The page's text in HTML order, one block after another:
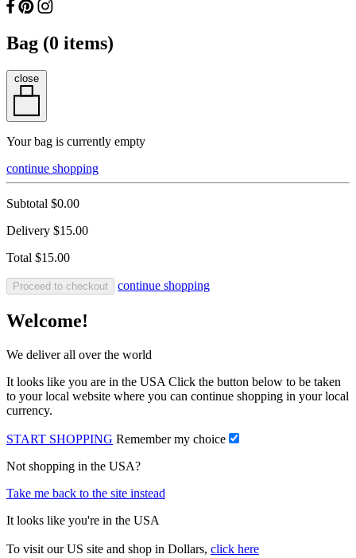
Bag (0 items)
close
Your bag is currently empty
continue shopping
Subtotal $0.00
Delivery $15.00
Total $15.00
Proceed to checkout continue shopping
Welcome!
We deliver all over the world
It looks like you are in the USA Click the button below to be taken
to your local website where you can continue shopping in your local
currency.
START SHOPPING Remember my choice
Not shopping in the USA?
Take me back to the site instead
It looks like you're in the USA
To visit our US site and shop in Dollars, click here